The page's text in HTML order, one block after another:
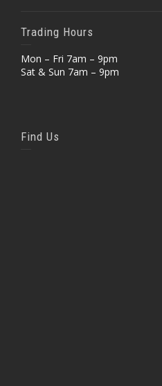
Trading Hours
Mon – Fri 7am – 9pm
Sat & Sun 7am – 9pm
Find Us